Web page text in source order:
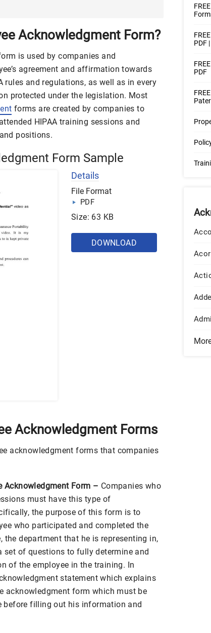
Acknowledgment Form?
is used by companies and
agreement and affirmation towards
rules and regulations, as well as in every
protected under the legislation. Most
forms are created by companies to
HIPAA training sessions and
positions.
Form Sample
Details
File Format
PDF
Size: 63 KB
DOWNLOAD
Acknowledgment Forms
acknowledgment forms that companies
Acknowledgment Form – Companies who
must have this type of
the purpose of this form is to
who participated and completed the
department that he is representing in,
set of questions to fully determine and
of the employee in the training. In
statement which explains
acknowledgment form which must be
before filling out his information and
PDF
PDF